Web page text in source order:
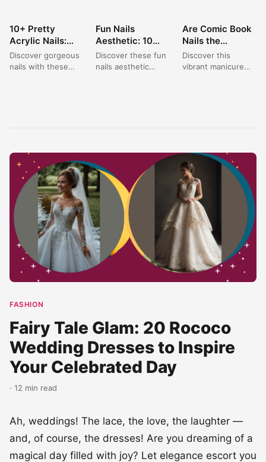
NAIL ART
10+ Pretty
Acrylic Nails:
Short Square
Pink Designs for
Discover gorgeous
nails with these
NAIL ART
Fun Nails
Aesthetic: 10
Playful Polka
Dot & Star
Discover these fun
nails aesthetic
NAIL ART
Are Comic Book
Nails the
Brightest
Summer Trend of
Discover this
vibrant manicure
FASHION
Fairy Tale Glam: 20 Rococo
Wedding Dresses to Inspire
Your Celebrated Day
· 12 min read
Ah, weddings! The lace, the love, the laughter —
and, of course, the dresses! Are you dreaming of a
magical day filled with joy? Let elegance escort you